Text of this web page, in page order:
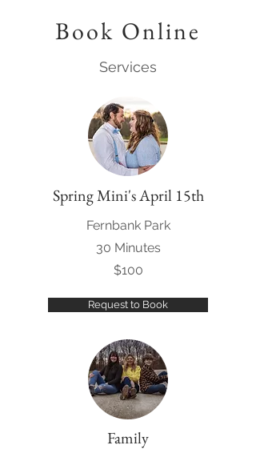
Book Online
Services
Spring Mini's April 15th
Fernbank Park
30 Minutes
$100
Request to Book
Family